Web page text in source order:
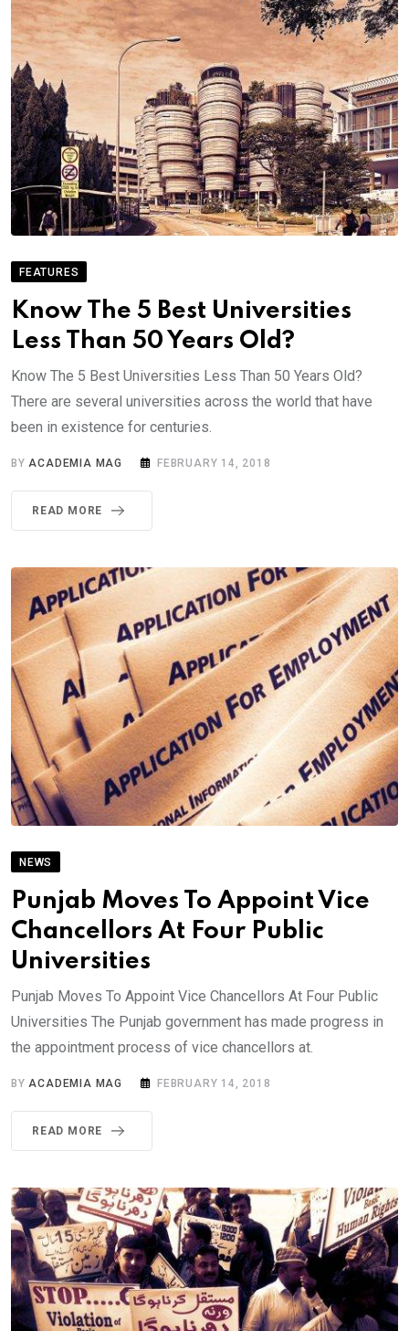
FEATURES
Know The 5 Best Universities
Less Than 50 Years Old?
Know The 5 Best Universities Less Than 50 Years Old?
There are several universities across the world that have
been in existence for centuries.
BYACADEMIA MAG FEBRUARY 14, 2018
READ MORE
NEWS
Punjab Moves To Appoint Vice
Chancellors At Four Public
Universities
Punjab Moves To Appoint Vice Chancellors At Four Public
Universities The Punjab government has made progress in
the appointment process of vice chancellors at.
BYACADEMIA MAG FEBRUARY 14, 2018
READ MORE